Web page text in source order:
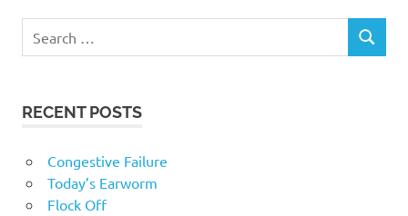
RECENT POSTS
Congestive Failure
Today’s Earworm
Flock Off